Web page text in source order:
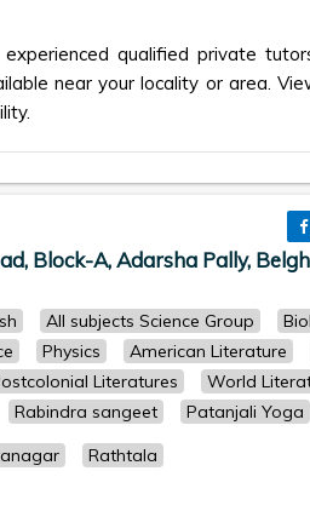
qualified private
near your locality or area.
Block-A, Adarsha Pally,
All subjects Science Group
Physics American Literature
Literatures World
Rabindra sangeet
Patanjali Yoga
Rathtala